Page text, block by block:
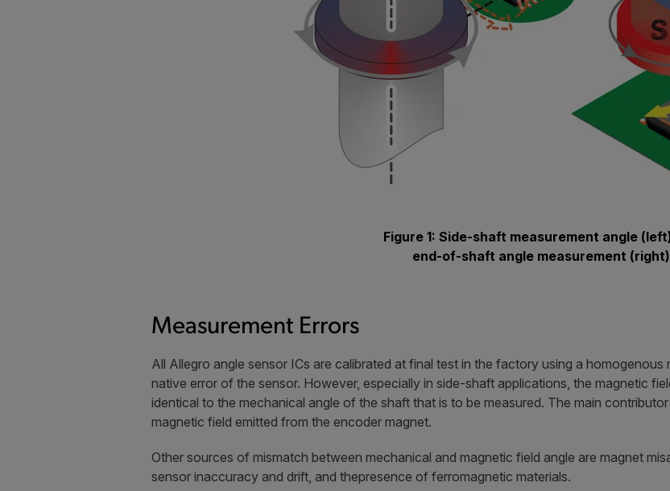
Figure 1: Side-shaft measurement angle
end-of-shaft angle measurement (right)
Measurement Errors
All Allegro angle sensor ICs are calibrated at final test in the factory using a
native error of the sensor. However, especially in side-shaft applications, the magnetic
identical to the mechanical angle of the shaft that is to be measured. The main
magnetic field emitted from the encoder magnet.
Other sources of mismatch between mechanical and magnetic field angle are magnet
sensor inaccuracy and drift, and thepresence of ferromagnetic materials.